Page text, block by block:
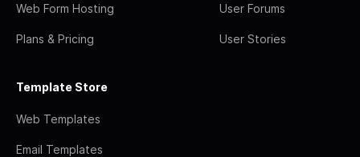
Web Form Hosting
Plans & Pricing
User Forums
User Stories
Template Store
Web Templates
Email Templates